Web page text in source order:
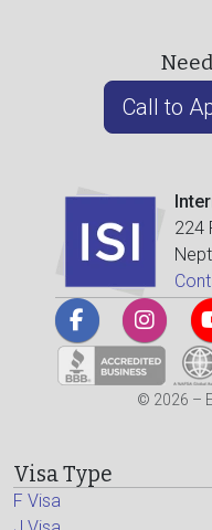
Call to
224
© 2026 –
Visa Type
F Visa